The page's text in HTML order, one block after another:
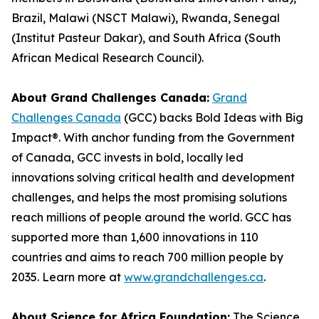
Brazil, Malawi (NSCT Malawi), Rwanda, Senegal
(Institut Pasteur Dakar), and South Africa (South
African Medical Research Council).
About Grand Challenges Canada: Grand
Challenges Canada (GCC) backs Bold Ideas with Big
Impact®. With anchor funding from the Government
of Canada, GCC invests in bold, locally led
innovations solving critical health and development
challenges, and helps the most promising solutions
reach millions of people around the world. GCC has
supported more than 1,600 innovations in 110
countries and aims to reach 700 million people by
2035. Learn more at www.grandchallenges.ca.